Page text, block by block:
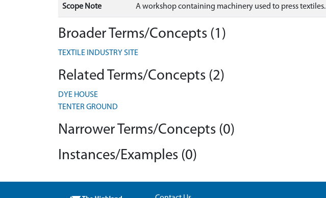
Scope Note A workshop containing machinery used to press textiles.
Broader Terms/Concepts (1)
TEXTILE INDUSTRY SITE
Related Terms/Concepts (2)
DYE HOUSE
TENTER GROUND
Narrower Terms/Concepts (0)
Instances/Examples (0)